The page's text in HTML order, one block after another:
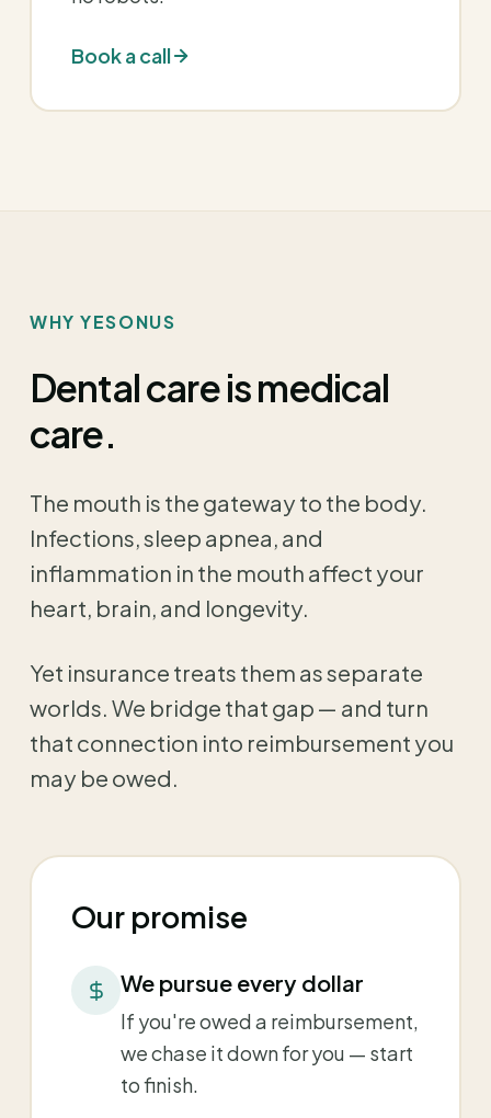
Book a call
WHY YESONUS
Dental care is medical
care.
The mouth is the gateway to the body.
Infections, sleep apnea, and
inflammation in the mouth affect your
heart, brain, and longevity.
Yet insurance treats them as separate
worlds. We bridge that gap — and turn
that connection into reimbursement you
may be owed.
Our promise
We pursue every dollar
If you're owed a reimbursement,
we chase it down for you — start
to finish.